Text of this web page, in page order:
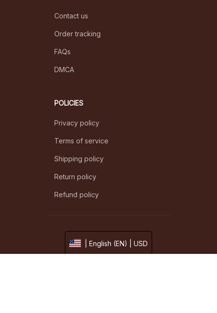
Contact us
Order tracking
FAQs
DMCA
POLICIES
Privacy policy
Terms of service
Shipping policy
Return policy
Refund policy
| English (EN) | USD